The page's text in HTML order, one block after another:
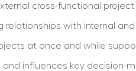
cross-functional project
relationships with internal
at once and while
influences key decision-